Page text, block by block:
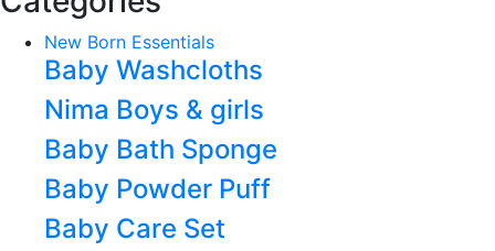
New Born Essentials
Baby Washcloths
Nima Boys & girls
Baby Bath Sponge
Baby Powder Puff
Baby Care Set